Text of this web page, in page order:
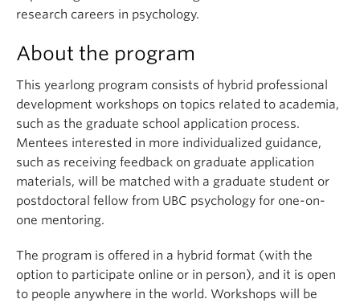
research careers in psychology.
About the program
This yearlong program consists of hybrid professional
development workshops on topics related to academia,
such as the graduate school application process.
Mentees interested in more individualized guidance,
such as receiving feedback on graduate application
materials, will be matched with a graduate student or
postdoctoral fellow from UBC psychology for one-on-
one mentoring.
The program is offered in a hybrid format (with the
option to participate online or in person), and it is open
to people anywhere in the world. Workshops will be